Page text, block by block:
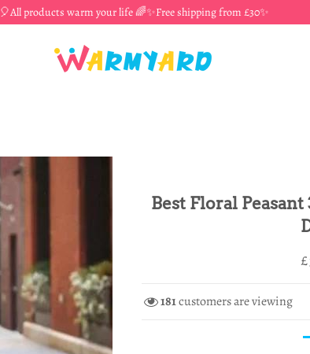
🎈All products warm your life 🌈✨Free shipping from £30✨
Best Floral
181customers are viewing